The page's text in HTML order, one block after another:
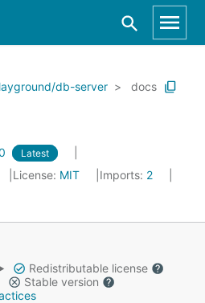
db-server
docs
Latest
License: MIT Imports: 2
Redistributable license
Stable version